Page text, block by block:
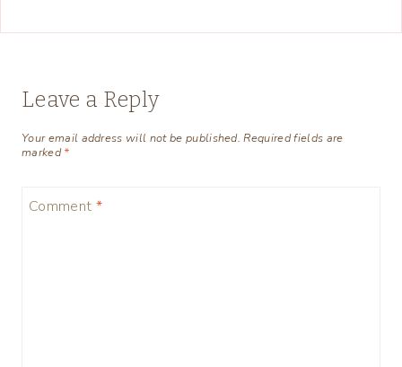
Leave a Reply
Your email address will not be published. Required fields are
marked*
Comment *